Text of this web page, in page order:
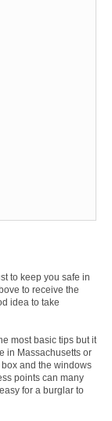
to keep you safe in
to receive the
idea to take
most basic tips but it
in Massachusetts or
and the windows
points can many
for a burglar to